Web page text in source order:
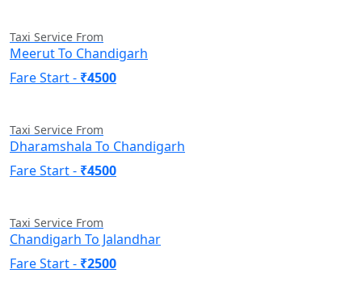
Taxi Service From
Meerut To Chandigarh
Fare Start - ₹4500
Taxi Service From
Dharamshala To Chandigarh
Fare Start - ₹4500
Taxi Service From
Chandigarh To Jalandhar
Fare Start - ₹2500